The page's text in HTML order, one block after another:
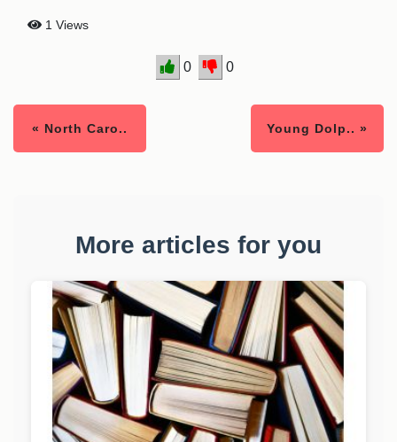
1 Views
0 0
« North Caro.. Young Dolp.. »
More articles for you